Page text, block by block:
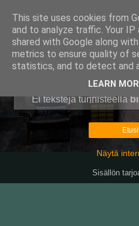
Pullollinen
Ei tekstejä tunnisteella
Näytä
Sisällön
This site uses cookies from
and to analyze traffic. Your
shared with Google along
metrics to ensure quality of
statistics, and to detect and
LEARN